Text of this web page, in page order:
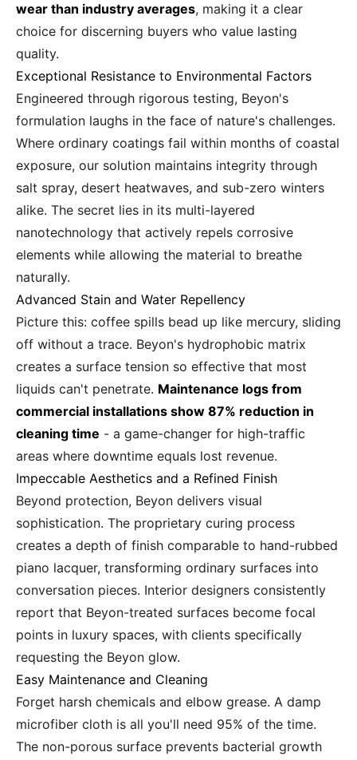
wear than industry averages, making it a clear
choice for discerning buyers who value lasting
quality.
Exceptional Resistance to Environmental Factors
Engineered through rigorous testing, Beyon's
formulation laughs in the face of nature's challenges.
Where ordinary coatings fail within months of coastal
exposure, our solution maintains integrity through
salt spray, desert heatwaves, and sub-zero winters
alike. The secret lies in its multi-layered
nanotechnology that actively repels corrosive
elements while allowing the material to breathe
naturally.
Advanced Stain and Water Repellency
Picture this: coffee spills bead up like mercury, sliding
off without a trace. Beyon's hydrophobic matrix
creates a surface tension so effective that most
liquids can't penetrate. Maintenance logs from
commercial installations show 87% reduction in
cleaning time - a game-changer for high-traffic
areas where downtime equals lost revenue.
Impeccable Aesthetics and a Refined Finish
Beyond protection, Beyon delivers visual
sophistication. The proprietary curing process
creates a depth of finish comparable to hand-rubbed
piano lacquer, transforming ordinary surfaces into
conversation pieces. Interior designers consistently
report that Beyon-treated surfaces become focal
points in luxury spaces, with clients specifically
requesting the Beyon glow.
Easy Maintenance and Cleaning
Forget harsh chemicals and elbow grease. A damp
microfiber cloth is all you'll need 95% of the time.
The non-porous surface prevents bacterial growth